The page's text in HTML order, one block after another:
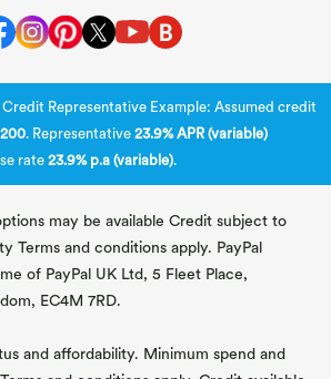
Credit Representative Example: Assumed credit
. Representative 23.9% APR (variable)
rate 23.9% p.a (variable).
may be available Credit subject to
Terms and conditions apply. PayPal
of PayPal UK Ltd, 5 Fleet Place,
EC4M 7RD.
and affordability. Minimum spend and